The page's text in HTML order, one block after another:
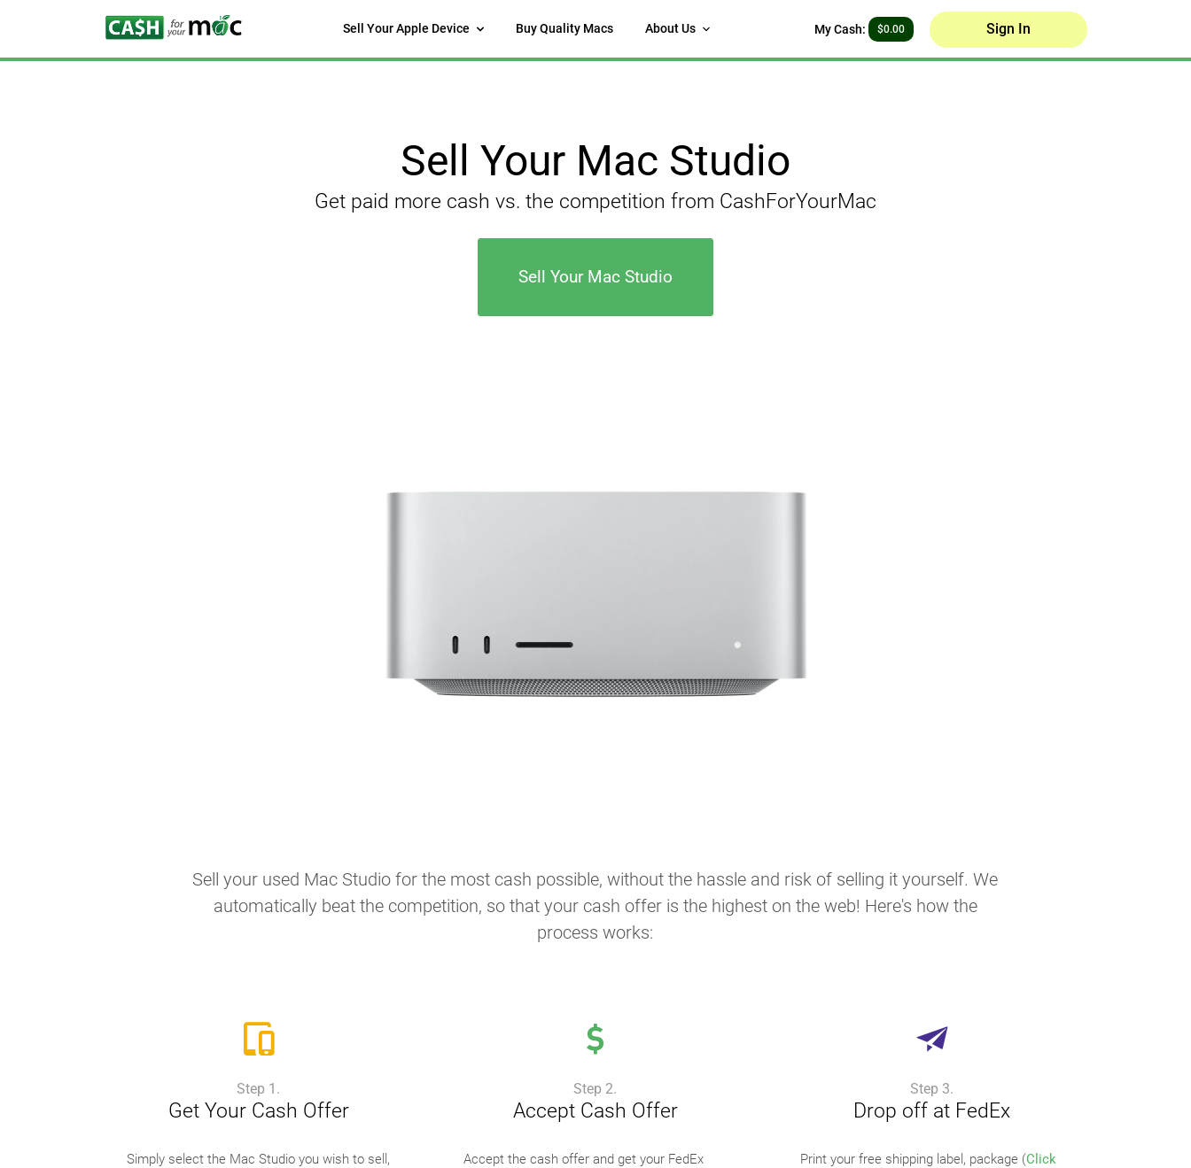
Sell Your Apple Device Buy Quality Macs About Us My Cash: $0.00 Sign In
Sell Your Mac Studio
Get paid more cash vs. the competition from CashForYourMac
Sell Your Mac Studio
Sell your used Mac Studio for the most cash possible, without the hassle and risk of selling it yourself. We
automatically beat the competition, so that your cash offer is the highest on the web! Here's how the
process works:
Step 1.
Get Your Cash Offer
Simply select the Mac Studio you wish to sell,
Step 2.
Accept Cash Offer
Accept the cash offer and get your FedEx
Step 3.
Drop off at FedEx
Print your free shipping label, package (Click